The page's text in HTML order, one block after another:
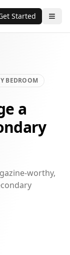
theme
Started
BEDROOM
a
worthy,